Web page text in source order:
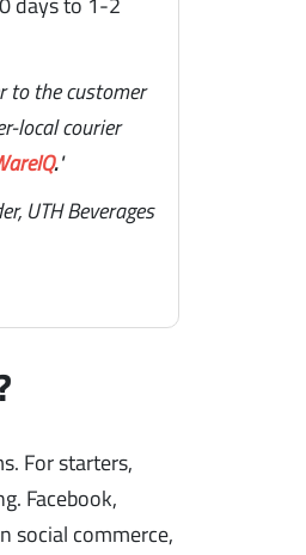
to the customer
local courier
."
UTH Beverages
For starters,
Facebook,
social commerce,